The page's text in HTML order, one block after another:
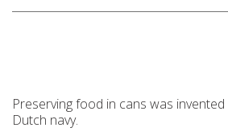
Preserving food in cans was
Dutch navy.